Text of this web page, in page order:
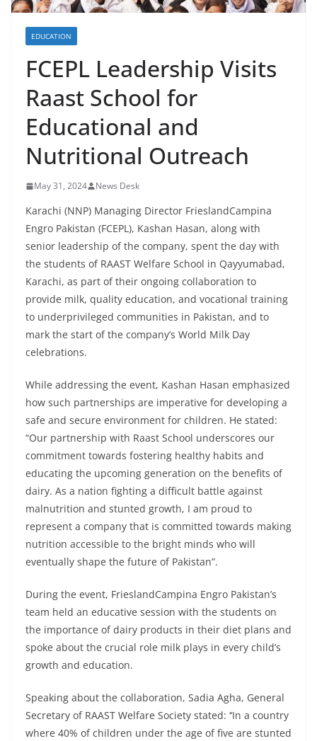
EDUCATION
FCEPL Leadership Visits
Raast School for
Educational and
Nutritional Outreach
May 31, 2024 News Desk
Karachi (NNP) Managing Director FrieslandCampina
Engro Pakistan (FCEPL), Kashan Hasan, along with
senior leadership of the company, spent the day with
the students of RAAST Welfare School in Qayyumabad,
Karachi, as part of their ongoing collaboration to
provide milk, quality education, and vocational training
to underprivileged communities in Pakistan, and to
mark the start of the company’s World Milk Day
celebrations.
While addressing the event, Kashan Hasan emphasized
how such partnerships are imperative for developing a
safe and secure environment for children. He stated:
“Our partnership with Raast School underscores our
commitment towards fostering healthy habits and
educating the upcoming generation on the benefits of
dairy. As a nation fighting a difficult battle against
malnutrition and stunted growth, I am proud to
represent a company that is committed towards making
nutrition accessible to the bright minds who will
eventually shape the future of Pakistan”.
During the event, FrieslandCampina Engro Pakistan’s
team held an educative session with the students on
the importance of dairy products in their diet plans and
spoke about the crucial role milk plays in every child’s
growth and education.
Speaking about the collaboration, Sadia Agha, General
Secretary of RAAST Welfare Society stated: ‘‘In a country
where 40% of children under the age of five are stunted